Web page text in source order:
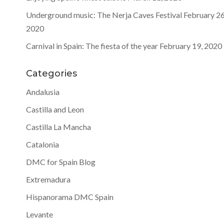
Underground music: The Nerja Caves Festival February
2020
Carnival in Spain: The fiesta of the year February 19, 2020
Categories
Andalusia
Castilla and Leon
Castilla La Mancha
Catalonia
DMC for Spain Blog
Extremadura
Hispanorama DMC Spain
Levante